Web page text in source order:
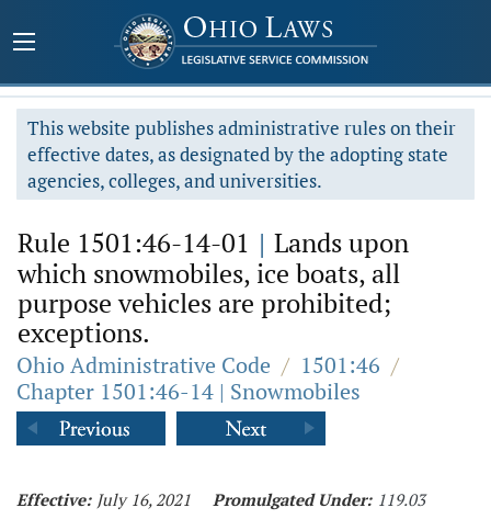
This website publishes administrative rules on their
effective dates, as designated by the adopting state
agencies, colleges, and universities.
Rule 1501:46-14-01 | Lands upon
which snowmobiles, ice boats, all
purpose vehicles are prohibited;
exceptions.
Ohio Administrative Code / 1501:46 /
Chapter 1501:46-14 | Snowmobiles
Effective: July 16, 2021 Promulgated Under: 119.03